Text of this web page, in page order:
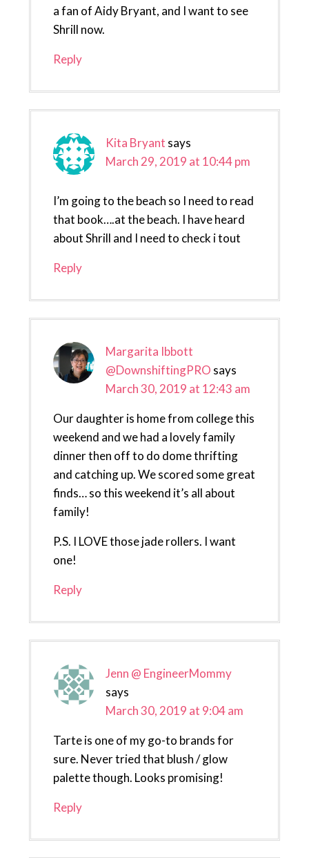
a fan of Aidy Bryant, and I want to see
Shrill now.
Reply
Kita Bryant says
March 29, 2019 at 10:44 pm
I’m going to the beach so I need to read
that book….at the beach. I have heard
about Shrill and I need to check i tout
Reply
Margarita Ibbott
@DownshiftingPRO says
March 30, 2019 at 12:43 am
Our daughter is home from college this
weekend and we had a lovely family
dinner then off to do dome thrifting
and catching up. We scored some great
finds… so this weekend it’s all about
family!
P.S. I LOVE those jade rollers. I want
one!
Reply
Jenn @ EngineerMommy
says
March 30, 2019 at 9:04 am
Tarte is one of my go-to brands for
sure. Never tried that blush / glow
palette though. Looks promising!
Reply